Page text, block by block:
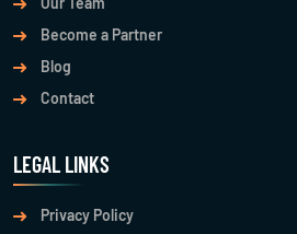
Become a Partner
Blog
Contact
LEGAL LINKS
Privacy Policy